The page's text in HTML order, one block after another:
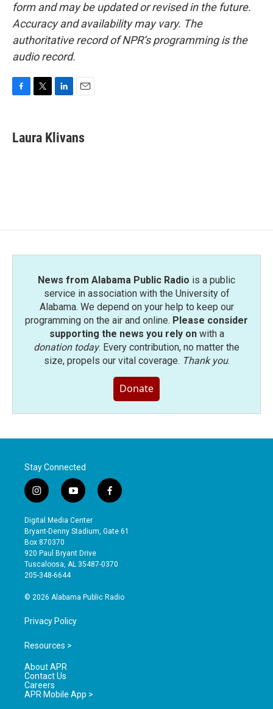
form and may be updated or revised in the future.
Accuracy and availability may vary. The
authoritative record of NPR’s programming is the
audio record.
e
b
t
t
k
e
i
l
Laura Klivans
News from Alabama Public Radio is a public
service in association with the University of
Alabama. We depend on your help to keep our
programming on the air and online. Please consider
supporting the news you rely onwith a
donation today. Every contribution, no matter the
size, propels our vital coverage. Thank you.
Donate
Stay Connected
i
n
s
t
a
g
r
a
y
o
u
t
b
e
f
a
e
o
Digital Media Center
Bryant-Denny Stadium, Gate 61
Box 870370
920 Paul Bryant Drive
Tuscaloosa, AL 35487-0370
205-348-6644
© 2026 Alabama Public Radio
Privacy Policy
Resources >
About APR
Contact Us
Careers
APR Mobile App >